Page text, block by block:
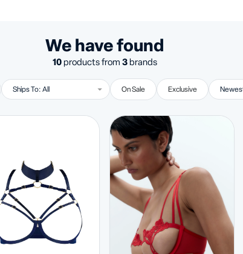
We have found
10products from 3brands
On Sale Exclusive